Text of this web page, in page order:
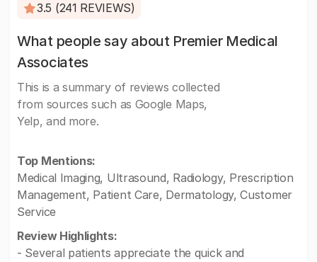
3.5 (241 REVIEWS)
What people say about Premier Medical
Associates
This is a summary of reviews collected
from sources such as Google Maps,
Yelp, and more.
Top Mentions:
Medical Imaging, Ultrasound, Radiology, Prescription
Management, Patient Care, Dermatology, Customer
Service
Review Highlights:
- Several patients appreciate the quick and